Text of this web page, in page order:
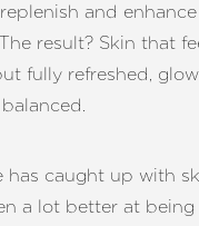
and
result? Skin that
fully refreshed,
has caught up with
a lot better at